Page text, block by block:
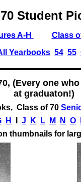
Student
A-H
Class
Yearbooks 54 55
(Every one
at graduaton!)
Class of 70
H J K L M N O
thumbnails for